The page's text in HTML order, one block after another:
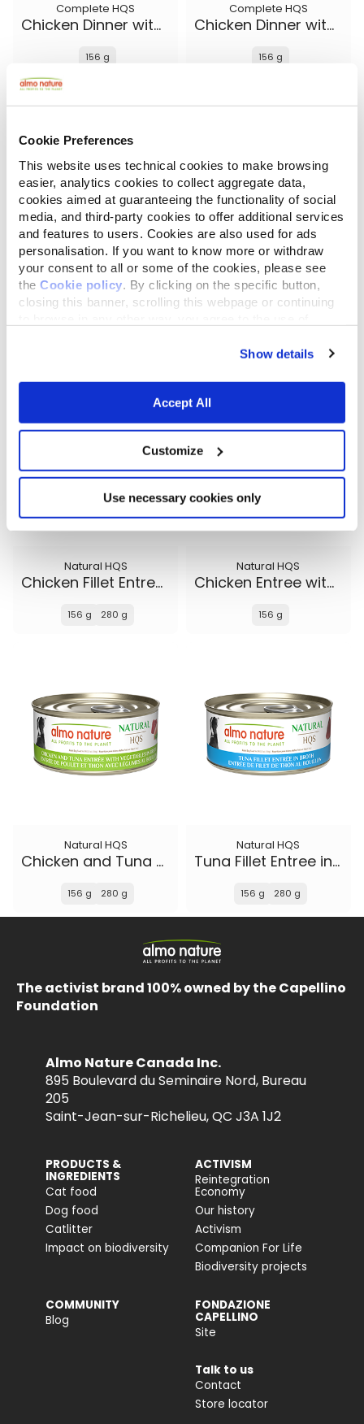
Cookie Preferences
This website uses technical cookies to make browsing
easier, analytics cookies to collect aggregate data,
cookies aimed at guaranteeing the functionality of social
media, and third-party cookies to offer additional services
and features to users. Cookies are also used for ads
personalisation. If you want to know more or withdraw
your consent to all or some of the cookies, please see
the Cookie policy . By clicking on the specific button,
closing this banner, scrolling this webpage or continuing
Show details
Accept All
Customize
Use necessary cookies only
Complete HQS
Chicken Dinner with Egg and Cheese
156 g
Complete HQS
Chicken Dinner with Egg and Pineapple
156 g
Complete HQS
Chicken Dinner with Pumpkin
Natural HQS
Chicken Drumstick Entree in broth
Natural HQS
Chicken Fillet Entree in broth
156 g 280 g
Natural HQS
Chicken Entree with Beef in broth
156 g
Natural HQS
Chicken and Tuna Entree with Vegetables in broth
156 g 280 g
Natural HQS
Tuna Fillet Entree in broth
156 g 280 g
The activist brand 100% owned by the Capellino
Foundation
Almo Nature Canada Inc.
895 Boulevard du Seminaire Nord, Bureau
205
Saint-Jean-sur-Richelieu, QC J3A 1J2
PRODUCTS &
INGREDIENTS
Cat food
Dog food
Catlitter
Impact on biodiversity
ACTIVISM
Reintegration
Economy
Our history
Activism
Companion For Life
Biodiversity projects
COMMUNITY
Blog
FONDAZIONE
CAPELLINO
Site
Talk to us
Contact
Store locator